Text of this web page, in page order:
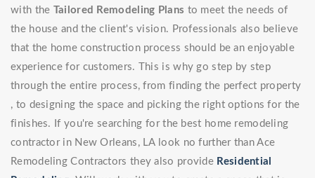
with the Tailored Remodeling Plans to meet the needs of
the house and the client's vision. Professionals also believe
that the home construction process should be an enjoyable
experience for customers. This is why go step by step
through the entire process, from finding the perfect property
, to designing the space and picking the right options for the
finishes. If you're searching for the best home remodeling
contractor in New Orleans, LA look no further than Ace
Remodeling Contractors they also provide Residential